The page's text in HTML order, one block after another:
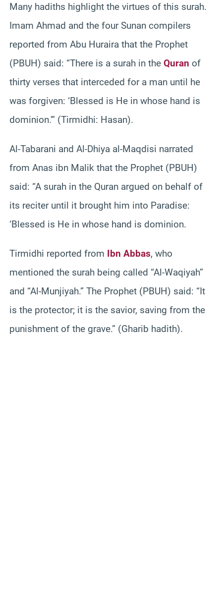
Many hadiths highlight the virtues of this surah.
Imam Ahmad and the four Sunan compilers
reported from Abu Huraira that the Prophet
(PBUH) said: “There is a surah in the Quran of
thirty verses that interceded for a man until he
was forgiven: ‘Blessed is He in whose hand is
dominion.'” (Tirmidhi: Hasan).
Al-Tabarani and Al-Dhiya al-Maqdisi narrated
from Anas ibn Malik that the Prophet (PBUH)
said: “A surah in the Quran argued on behalf of
its reciter until it brought him into Paradise:
‘Blessed is He in whose hand is dominion.
Tirmidhi reported from Ibn Abbas, who
mentioned the surah being called “Al-Waqiyah”
and “Al-Munjiyah.” The Prophet (PBUH) said: “It
is the protector; it is the savior, saving from the
punishment of the grave.” (Gharib hadith).